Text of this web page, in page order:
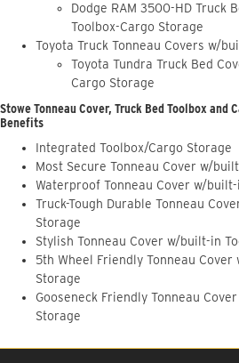
Dodge RAM 3500-HD Truck
Toolbox-Cargo Storage
Toyota Truck Tonneau Covers w/
Toyota Tundra Truck Bed
Cargo Storage
Stowe Tonneau Cover, Truck Bed Toolbox and
Benefits
Integrated Toolbox/Cargo Storage
Most Secure Tonneau Cover w/
Waterproof Tonneau Cover w/
Truck-Tough Durable Tonneau
Storage
Stylish Tonneau Cover w/built-in
5th Wheel Friendly Tonneau
Storage
Gooseneck Friendly Tonneau
Storage